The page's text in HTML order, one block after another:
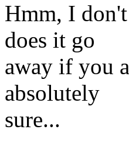
Hmm, I
does it go
away if you
absolutely
sure...